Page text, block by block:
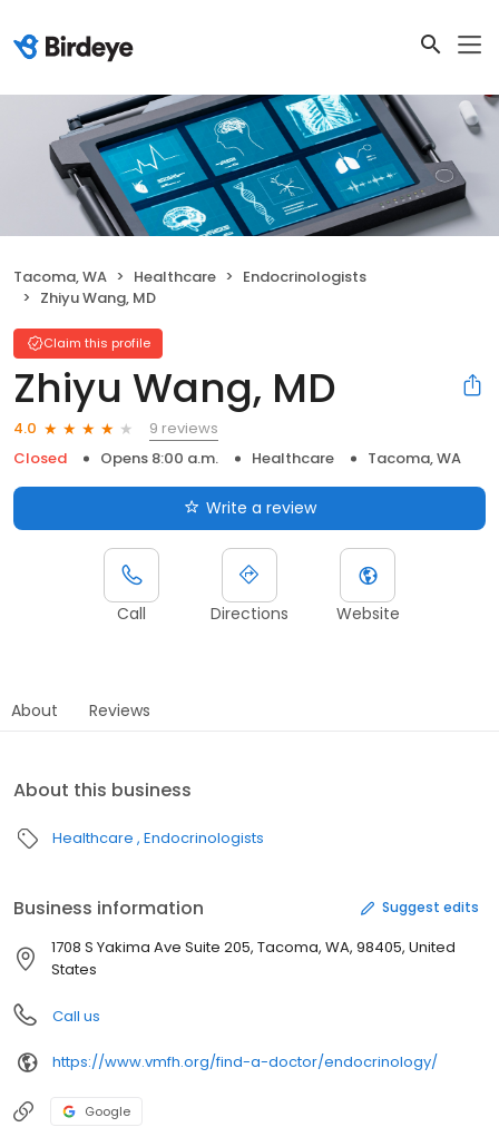
Tacoma, WA Healthcare
Endocrinologists
Zhiyu Wang, MD
Claim this profile
Zhiyu Wang, MD
4.0
9 reviews
Closed
Opens 8:00 a.m. Healthcare Tacoma, WA
Write a review
Call Directions Website
About Reviews
About this business
Healthcare Endocrinologists
Business information Suggest edits
1708 S Yakima Ave Suite 205, Tacoma, WA, 98405, United
States
Call us
https://www.vmfh.org/find-a-doctor/endocrinology/
Google